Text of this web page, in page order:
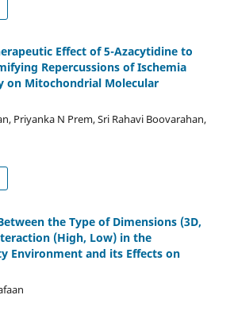
Effect of 5-Azacytidine to
Repercussions of Ischemia
on Mitochondrial Molecular
Priyanka N Prem, Sri Rahavi Boovarahan,
the Type of Dimensions (3D,
(High, Low) in the
Environment and its Effects on